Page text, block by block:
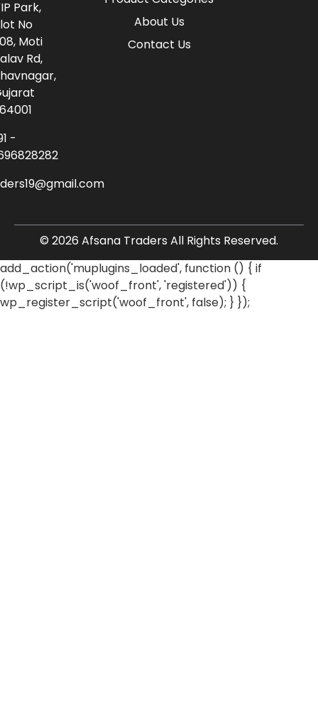
About Us
Contact Us
Park,
No
Moti
Rd,
-
© 2026 Afsana Traders All Rights Reserved.
add_action('muplugins_loaded', function () { if
(!wp_script_is('woof_front', 'registered')) {
wp_register_script('woof_front', false); } });